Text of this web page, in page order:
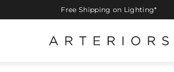
Free Shipping on Lighting*